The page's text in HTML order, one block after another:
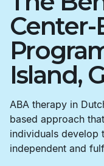
Center-
Island,
ABA therapy in
based approach
individuals develop
independent and